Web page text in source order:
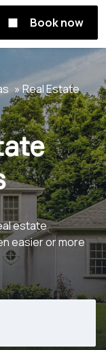
Book now
Real Estate
estate
easier or more